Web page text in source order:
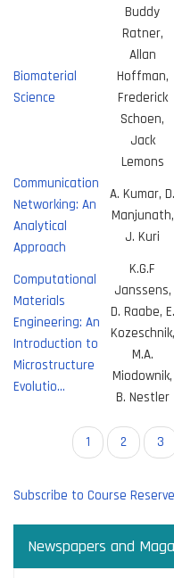
Biomaterial
Science
Buddy
Ratner,
Allan
Hoffman,
Frederick
Schoen,
Jack
Lemons
Communication
Networking: An
Analytical
Approach
A. Kumar, D.
Manjunath,
J. Kuri
Computational
Materials
Engineering: An
Introduction to
Microstructure
Evolutio…
K.G.F
Janssens,
D. Raabe, E.
Kozeschnik,
M.A.
Miodownik,
B. Nestler
Current
page
1 Page
2 3
Subscribe to Course
Newspapers and